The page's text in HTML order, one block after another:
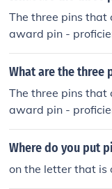
The three pins that
award pin -
wo award pins on
What are the three
The three pins that
award pin -
wo award pins on
Where do you put
on the letter that is